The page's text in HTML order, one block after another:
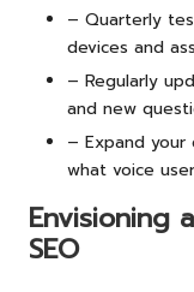
– Quarterly
devices and
– Regularly
and new
– Expand your
what voice
Envisioning
SEO